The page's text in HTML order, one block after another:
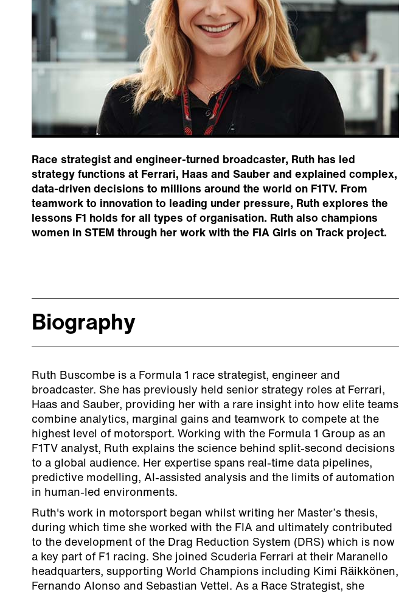
Race strategist and engineer-turned broadcaster, Ruth has led
strategy functions at Ferrari, Haas and Sauber and explained complex,
data-driven decisions to millions around the world on F1TV. From
teamwork to innovation to leading under pressure, Ruth explores the
lessons F1 holds for all types of organisation. Ruth also champions
women in STEM through her work with the FIA Girls on Track project.
Biography
Ruth Buscombe is a Formula 1 race strategist, engineer and
broadcaster. She has previously held senior strategy roles at Ferrari,
Haas and Sauber, providing her with a rare insight into how elite teams
combine analytics, marginal gains and teamwork to compete at the
highest level of motorsport. Working with the Formula 1 Group as an
F1TV analyst, Ruth explains the science behind split-second decisions
to a global audience. Her expertise spans real-time data pipelines,
predictive modelling, AI-assisted analysis and the limits of automation
in human-led environments.
Ruth's work in motorsport began whilst writing her Master’s thesis,
during which time she worked with the FIA and ultimately contributed
to the development of the Drag Reduction System (DRS) which is now
a key part of F1 racing. She joined Scuderia Ferrari at their Maranello
headquarters, supporting World Champions including Kimi Räikkönen,
Fernando Alonso and Sebastian Vettel. As a Race Strategist, she